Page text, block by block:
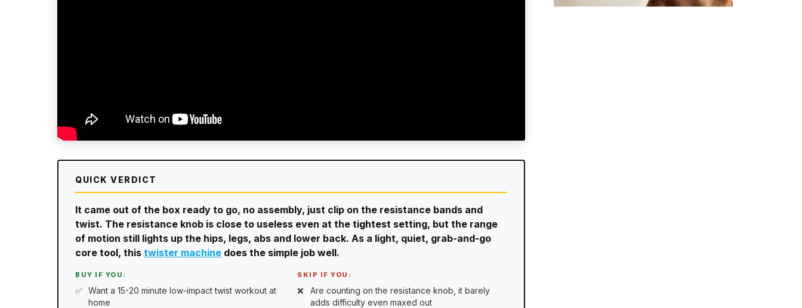
QUICK VERDICT
It came out of the box ready to go, no assembly, just clip on the resistance bands and
twist. The resistance knob is close to useless even at the tightest setting, but the range
of motion still lights up the hips, legs, abs and lower back. As a light, quiet, grab-and-go
core tool, this twister machine does the simple job well.
BUY IF YOU:
Want a 15-20 minute low-impact twist workout at
home
SKIP IF YOU:
Are counting on the resistance knob, it barely
adds difficulty even maxed out